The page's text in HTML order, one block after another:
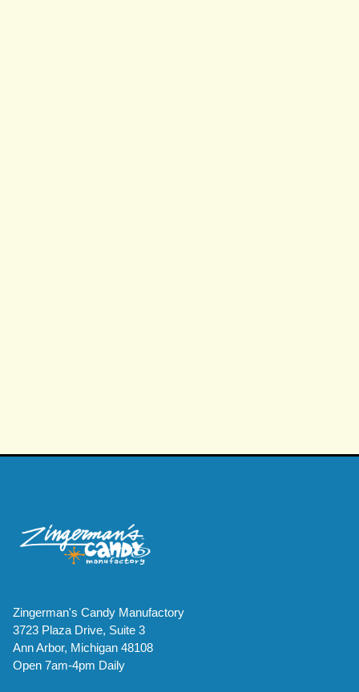
Zingerman's Candy Manufactory
3723 Plaza Drive, Suite 3
Ann Arbor, Michigan 48108
Open 7am-4pm Daily